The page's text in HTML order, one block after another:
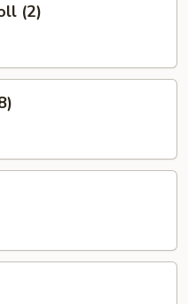
(2)